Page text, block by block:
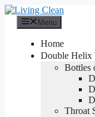
Skip
content
Menu
Home
Double Helix
Bottles
Throat